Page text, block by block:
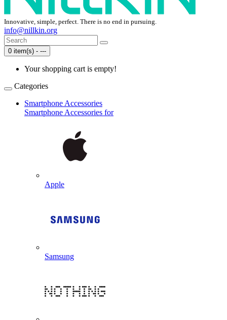
Innovative, simple, perfect. There is no end in pursuing.
info@nillkin.org
0 item(s) - ---
Your shopping cart is empty!
Categories
Smartphone Accessories
Smartphone Accessories for
Apple
Samsung